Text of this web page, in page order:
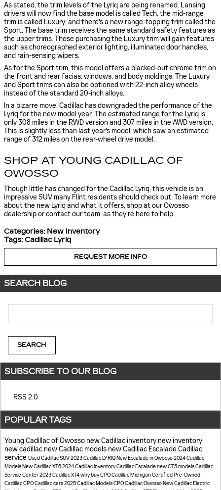
As stated, the trim levels of the Lyriq are being renamed. Lansing
drivers will now find the base model is called Tech, the mid-range
trim is called Luxury, and there's a new range-topping trim called the
Sport. The base trim receives the same standard safety features as
the upper trims. Those purchasing the Luxury trim will gain features
such as choreographed exterior lighting, illuminated door handles,
and rain-sensing wipers.
As for the Sport trim, this model offers a blacked-out chrome trim on
the front and rear facias, windows, and body moldings. The Luxury
and Sport trims can also be optioned with 22-inch alloy wheels
instead of the standard 20-inch alloys.
In a bizarre move, Cadillac has downgraded the performance of the
Lyriq for the new model year. The estimated range for the Lyriq is
only 308 miles in the RWD version and 307 miles in the AWD version.
This is slightly less than last year's model, which saw an estimated
range of 312 miles on the rear-wheel drive model.
SHOP AT YOUNG CADILLAC OF
OWOSSO
Though little has changed for the Cadillac Lyriq, this vehicle is an
impressive SUV many Flint residents should check out. To learn more
about the new Lyriq and what it offers, shop at our Owosso
dealership or contact our team, as they're here to help.
Categories: New Inventory
Tags: Cadillac Lyriq
REQUEST MORE INFO
SEARCH BLOG
SEARCH
SUBSCRIBE TO OUR BLOG
RSS 2.0
POPULAR TAGS
Young Cadillac of Owosso new Cadillac inventory new inventory
new cadillac new Cadillac models new Cadillac EscaladeCadillac
service Used Cadillac SUV2023 Cadillac LYRIQNew Escalade in Owosso2024 Cadillac
ModelsNew Cadillac XT62024 Cadillac InventoryCadillac Escaladenew CT5 modelsCadillac
Service Center2023 Cadillac XT4why buy CPO CadillacMichiganCertified Pre-Owned
CadillacCPO Cadillac cars2025 Cadillac ModelsCPO Cadillac OwossoNew Cadillac Electric